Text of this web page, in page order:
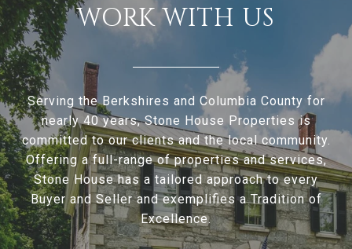
WORK WITH US
Serving the Berkshires and Columbia County for
nearly 40 years, Stone House Properties is
committed to our clients and the local community.
Offering a full-range of properties and services,
Stone House has a tailored approach to every
Buyer and Seller and exemplifies a Tradition of
Excellence.